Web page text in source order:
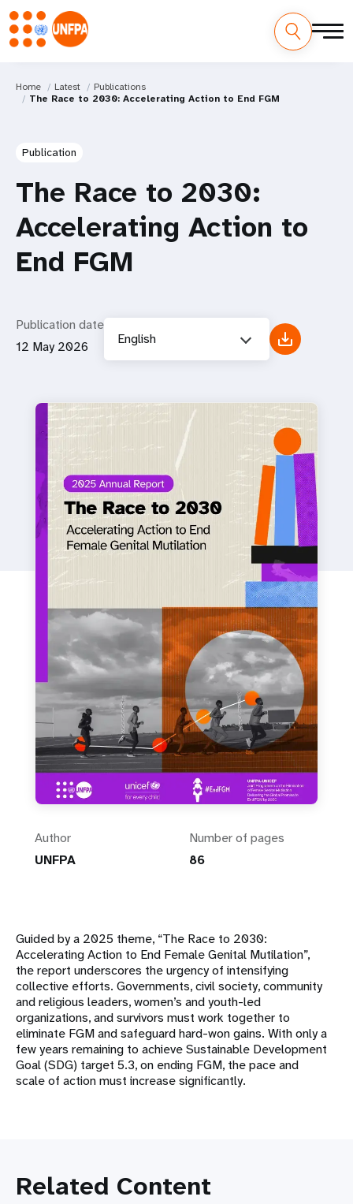
Home Latest
Publications
The Race to 2030: Accelerating Action to End FGM
Author
UNFPA
Number of pages
86
Publication
The Race to 2030:
Accelerating Action to
End FGM
Publication date
12 May 2026
English
Guided by a 2025 theme, “The Race to 2030:
Accelerating Action to End Female Genital Mutilation”,
the report underscores the urgency of intensifying
collective efforts. Governments, civil society, community
and religious leaders, women’s and youth-led
organizations, and survivors must work together to
eliminate FGM and safeguard hard-won gains. With only a
few years remaining to achieve Sustainable Development
Goal (SDG) target 5.3, on ending FGM, the pace and
scale of action must increase significantly.
Related Content